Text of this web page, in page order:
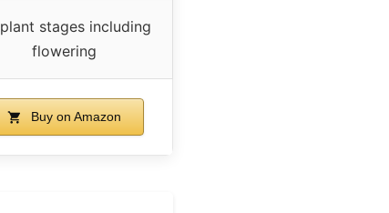
stages including
flowering
Buy on Amazon